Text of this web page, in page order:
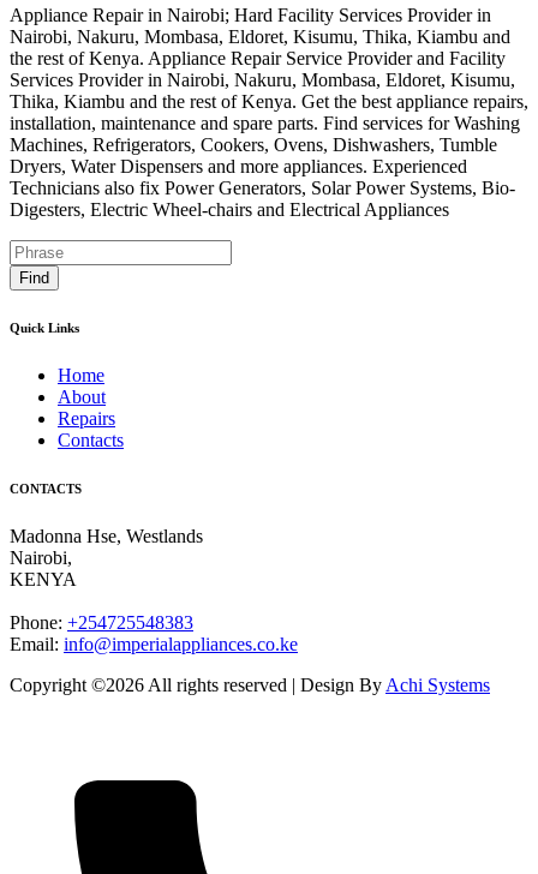
Appliance Repair in Nairobi; Hard Facility Services Provider in
Nairobi, Nakuru, Mombasa, Eldoret, Kisumu, Thika, Kiambu and
the rest of Kenya. Appliance Repair Service Provider and Facility
Services Provider in Nairobi, Nakuru, Mombasa, Eldoret, Kisumu,
Thika, Kiambu and the rest of Kenya. Get the best appliance repairs,
installation, maintenance and spare parts. Find services for Washing
Machines, Refrigerators, Cookers, Ovens, Dishwashers, Tumble
Dryers, Water Dispensers and more appliances. Experienced
Technicians also fix Power Generators, Solar Power Systems, Bio-
Digesters, Electric Wheel-chairs and Electrical Appliances
Find
Quick Links
Home
About
Repairs
Contacts
CONTACTS
Madonna Hse, Westlands
Nairobi,
KENYA
Phone: +254725548383
Email: info@imperialappliances.co.ke
Copyright ©2026 All rights reserved | Design By Achi Systems